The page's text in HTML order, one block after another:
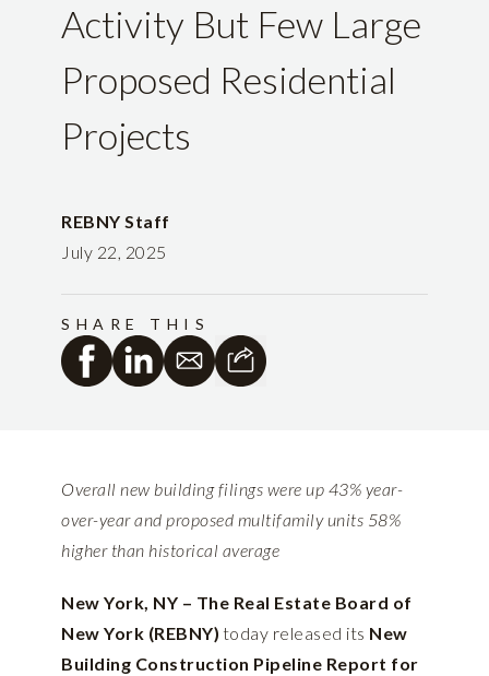
Activity But Few Large
Proposed Residential
Projects
REBNY Staff
July 22, 2025
SHARE THIS
Overall new building filings were up 43% year-
over-year and proposed multifamily units 58%
higher than historical average
New York, NY – The Real Estate Board of
New York (REBNY) today released its New
Building Construction Pipeline Report for